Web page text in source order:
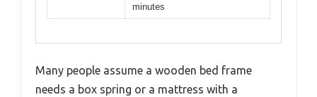
minutes
Many people assume a wooden bed frame
needs a box spring or a mattress with a